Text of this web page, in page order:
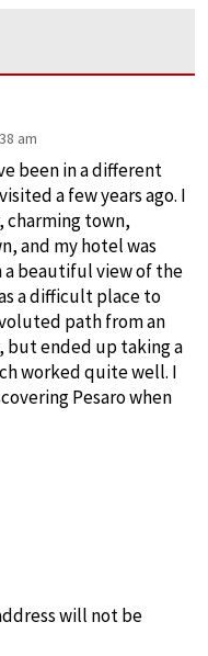
am
been in a different
a few years ago. I
charming town,
and my hotel was
beautiful view of the
a difficult place to
path from an
but ended up taking a
worked quite well. I
Pesaro when
will not be